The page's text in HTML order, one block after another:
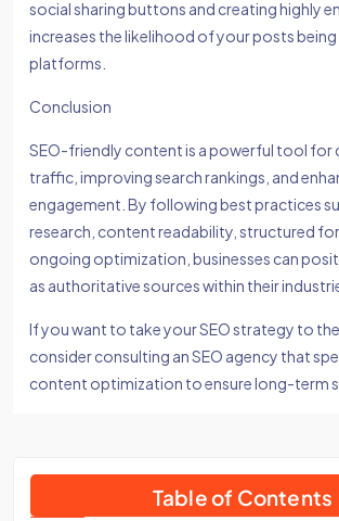
social sharing buttons and creating highly
increases the likelihood of your posts being
platforms.
Conclusion
SEO-friendly content is a powerful tool for
traffic, improving search rankings, and
engagement. By following best practices
research, content readability, structured
ongoing optimization, businesses can
as authoritative sources within their
If you want to take your SEO strategy to the
consider consulting an SEO agency that
content optimization to ensure long-term
Table of Contents